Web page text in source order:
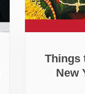
Things
New